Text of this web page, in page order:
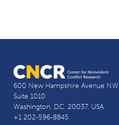
600 New Hampshire Avenue NW
Suite 1010
Washington, D.C. 20037, USA
+1 202-596-8845